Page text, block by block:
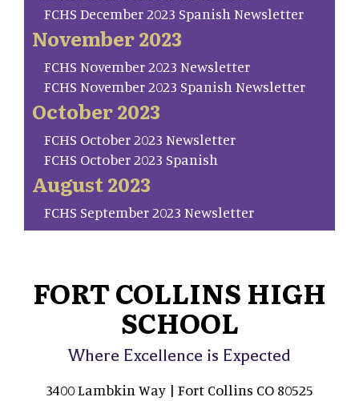
FCHS December 2023 Spanish Newsletter
November 2023
FCHS November 2023 Newsletter
FCHS November 2023 Spanish Newsletter
October 2023
FCHS October 2023 Newsletter
FCHS October 2023 Spanish
August 2023
FCHS September 2023 Newsletter
FORT COLLINS HIGH
SCHOOL
Where Excellence is Expected
3400 Lambkin Way | Fort Collins CO 80525